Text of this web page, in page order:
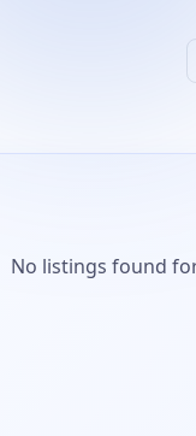
No listings found